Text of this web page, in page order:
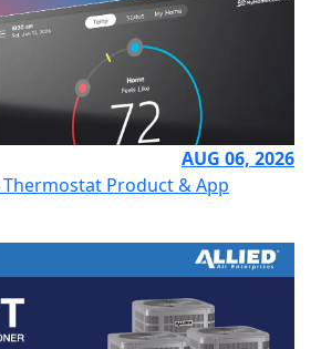
AUG 06, 2026
Product & App